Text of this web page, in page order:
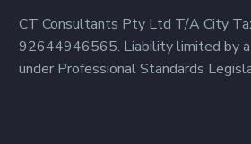
CT Consultants Pty Ltd T/A City
92644946565. Liability limited by a
under Professional Standards